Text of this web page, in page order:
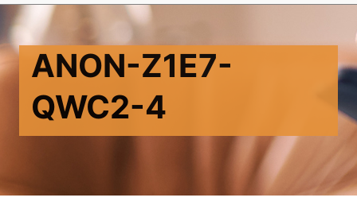
ANON-Z1E7-
QWC2-4